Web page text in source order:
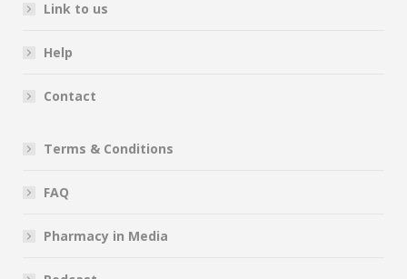
Link to us
Help
Contact
Terms & Conditions
FAQ
Pharmacy in Media